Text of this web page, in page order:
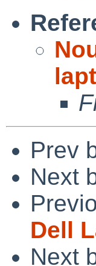
Prev
Next
Dell
Next